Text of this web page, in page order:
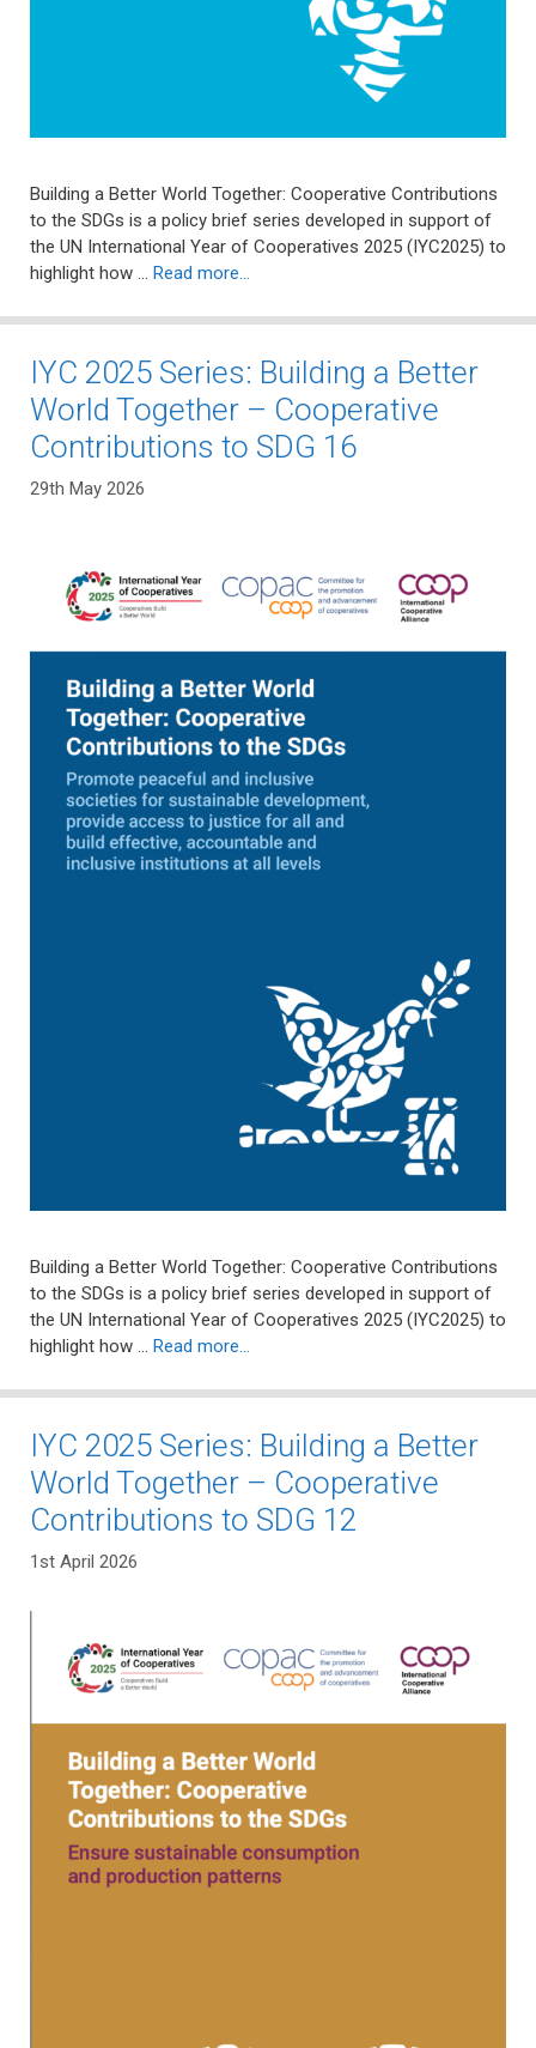
Building a Better World Together: Cooperative Contributions
to the SDGs is a policy brief series developed in support of
the UN International Year of Cooperatives 2025 (IYC2025) to
highlight how … Read more…
IYC 2025 Series: Building a Better
World Together – Cooperative
Contributions to SDG 16
29th May 2026
Building a Better World Together: Cooperative Contributions
to the SDGs is a policy brief series developed in support of
the UN International Year of Cooperatives 2025 (IYC2025) to
highlight how … Read more…
IYC 2025 Series: Building a Better
World Together – Cooperative
Contributions to SDG 12
1st April 2026